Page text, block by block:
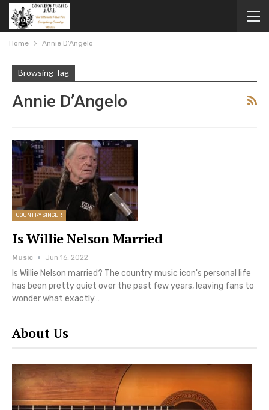
Home Annie D’Angelo
Browsing Tag
Annie D’Angelo
COUNTRY SINGER
Is Willie Nelson Married
Music Jun 16, 2022
Is Willie Nelson married? The country music icon's personal life
has been pretty quiet over the past few years, leaving fans to
wonder what exactly…
About Us